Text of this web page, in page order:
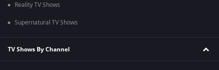
Reality TV Shows
Supernatural TV Shows
TV Shows By Channel